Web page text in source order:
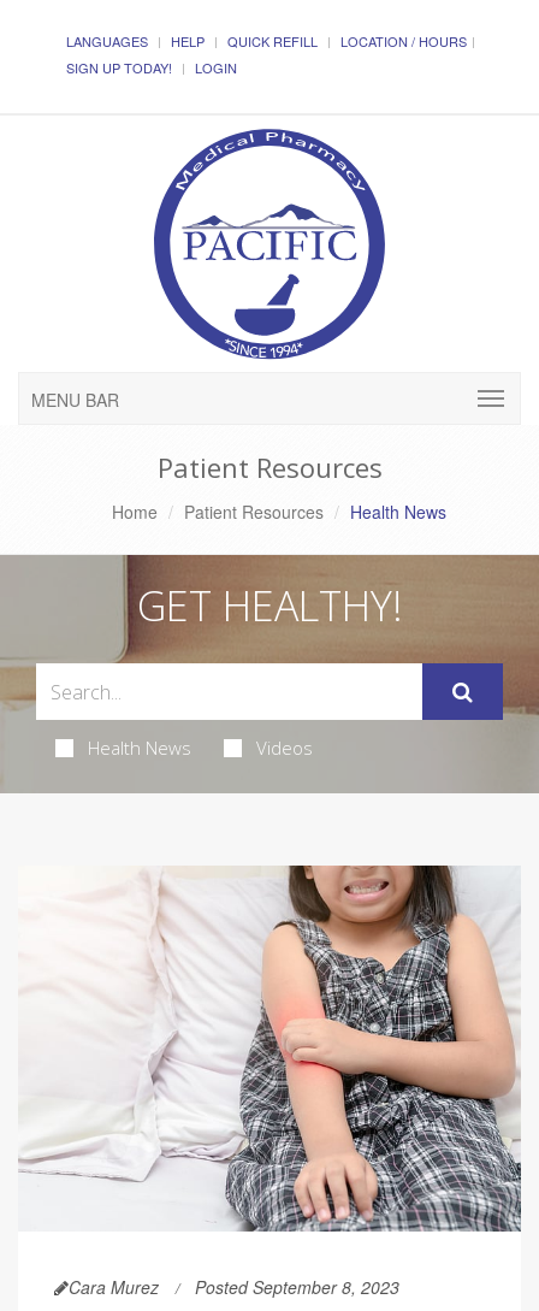
LANGUAGES HELP QUICK REFILL
LOCATION / HOURS
SIGN UP TODAY!
LOGIN
MENU BAR
Patient Resources
Home Patient Resources Health News
GET HEALTHY!
Health News Videos
Cara Murez Posted September 8, 2023